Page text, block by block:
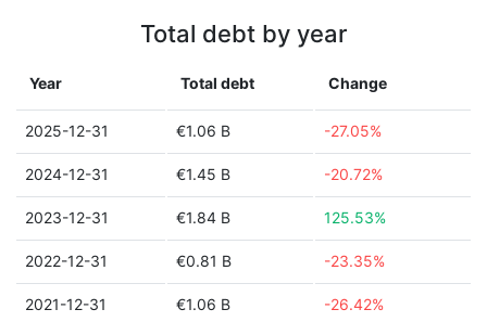
Total debt by year
Year Total debt Change
2025-12-31 €1.06 B -27.05%
2024-12-31 €1.45 B -20.72%
2023-12-31 €1.84 B 125.53%
2022-12-31 €0.81 B -23.35%
2021-12-31 €1.06 B -26.42%